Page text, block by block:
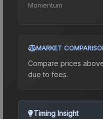
Momentum
MARKET
Compare prices
due to fees.
Timing Insight